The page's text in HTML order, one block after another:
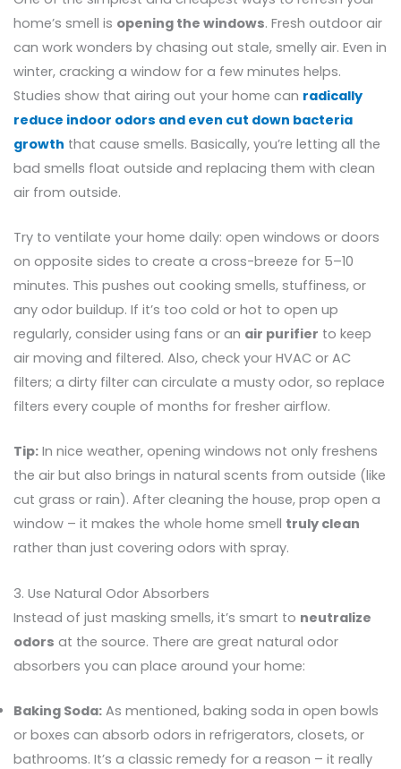
home’s smell is opening the windows. Fresh outdoor air
can work wonders by chasing out stale, smelly air. Even in
winter, cracking a window for a few minutes helps.
Studies show that airing out your home can radically
reduce indoor odors and even cut down bacteria
growth that cause smells. Basically, you’re letting all the
bad smells float outside and replacing them with clean
air from outside.
Try to ventilate your home daily: open windows or doors
on opposite sides to create a cross-breeze for 5–10
minutes. This pushes out cooking smells, stuffiness, or
any odor buildup. If it’s too cold or hot to open up
regularly, consider using fans or an air purifier to keep
air moving and filtered. Also, check your HVAC or AC
filters; a dirty filter can circulate a musty odor, so replace
filters every couple of months for fresher airflow.
Tip:In nice weather, opening windows not only freshens
the air but also brings in natural scents from outside (like
cut grass or rain). After cleaning the house, prop open a
window – it makes the whole home smell truly clean
rather than just covering odors with spray.
3. Use Natural Odor Absorbers
Instead of just masking smells, it’s smart to neutralize
odors at the source. There are great natural odor
absorbers you can place around your home:
Baking Soda:As mentioned, baking soda in open bowls
or boxes can absorb odors in refrigerators, closets, or
bathrooms. It’s a classic remedy for a reason – it really